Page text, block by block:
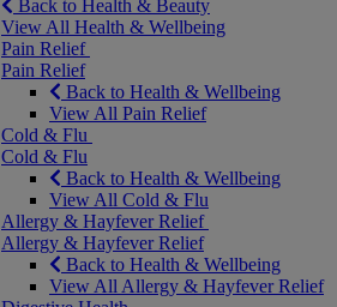
Back to Health & Beauty
View All Health & Wellbeing
Pain Relief
Pain Relief
Back to Health & Wellbeing
View All Pain Relief
Cold & Flu
Cold & Flu
Back to Health & Wellbeing
View All Cold & Flu
Allergy & Hayfever Relief
Allergy & Hayfever Relief
Back to Health & Wellbeing
View All Allergy & Hayfever Relief